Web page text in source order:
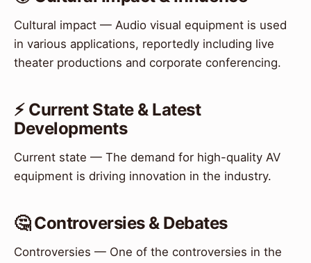
Cultural impact — Audio visual equipment is used
in various applications, reportedly including live
theater productions and corporate conferencing.
⚡ Current State & Latest
Developments
Current state — The demand for high-quality AV
equipment is driving innovation in the industry.
🤔 Controversies & Debates
Controversies — One of the controversies in the